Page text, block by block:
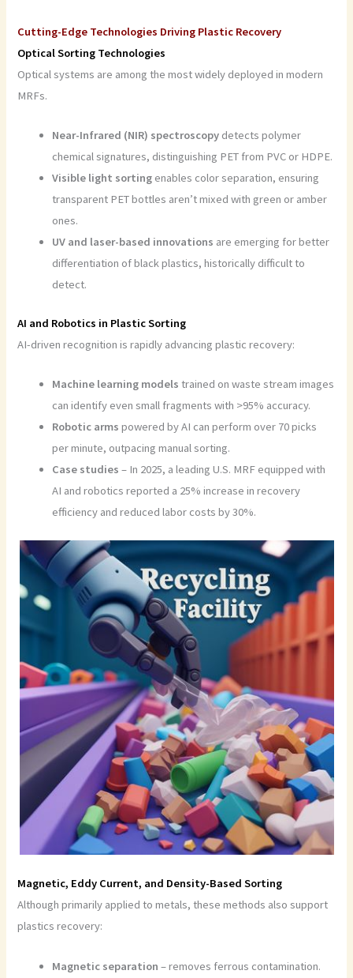
Cutting-Edge Technologies Driving Plastic Recovery
Optical Sorting Technologies
Optical systems are among the most widely deployed in modern
MRFs.
Near-Infrared (NIR) spectroscopy detects polymer
chemical signatures, distinguishing PET from PVC or HDPE.
Visible light sorting enables color separation, ensuring
transparent PET bottles aren’t mixed with green or amber
ones.
UV and laser-based innovations are emerging for better
differentiation of black plastics, historically difficult to
detect.
AI and Robotics in Plastic Sorting
AI-driven recognition is rapidly advancing plastic recovery:
Machine learning models trained on waste stream images
can identify even small fragments with >95% accuracy.
Robotic arms powered by AI can perform over 70 picks
per minute, outpacing manual sorting.
Case studies – In 2025, a leading U.S. MRF equipped with
AI and robotics reported a 25% increase in recovery
efficiency and reduced labor costs by 30%.
Magnetic, Eddy Current, and Density-Based Sorting
Although primarily applied to metals, these methods also support
plastics recovery:
Magnetic separation – removes ferrous contamination.